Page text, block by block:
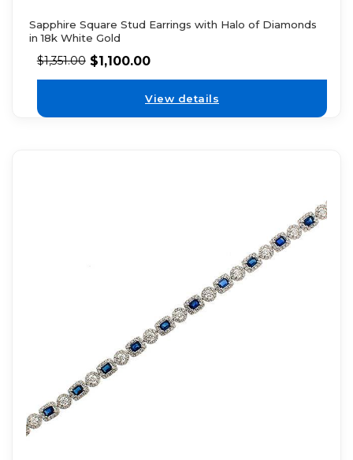
Sapphire Square Stud Earrings with Halo of Diamonds
in 18k White Gold
$1,351.00 $1,100.00
View details